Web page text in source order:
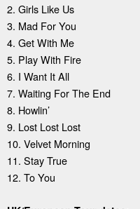
2. Girls Like Us
3. Mad For You
4. Get With Me
5. Play With Fire
6. I Want It All
7. Waiting For The End
8. Howlin’
9. Lost Lost Lost
10. Velvet Morning
11. Stay True
12. To You